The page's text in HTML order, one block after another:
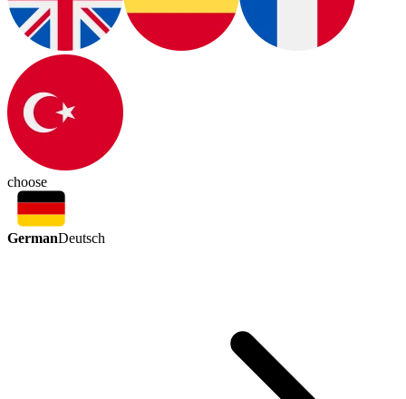
choose
GermanDeutsch